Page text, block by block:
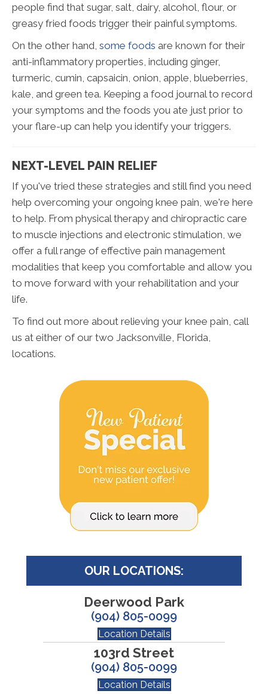
people find that sugar, salt, dairy, alcohol, flour, or
greasy fried foods trigger their painful symptoms.
On the other hand, some foods are known for their
anti-inflammatory properties, including ginger,
turmeric, cumin, capsaicin, onion, apple, blueberries,
kale, and green tea. Keeping a food journal to record
your symptoms and the foods you ate just prior to
your flare-up can help you identify your triggers.
NEXT-LEVEL PAIN RELIEF
If you've tried these strategies and still find you need
help overcoming your ongoing knee pain, we're here
to help. From physical therapy and chiropractic care
to muscle injections and electronic stimulation, we
offer a full range of effective pain management
modalities that keep you comfortable and allow you
to move forward with your rehabilitation and your
life.
To find out more about relieving your knee pain, call
us at either of our two Jacksonville, Florida,
locations.
OUR LOCATIONS:
Deerwood Park
(904) 805-0099
Location Details
103rd Street
(904) 805-0099
Location Details